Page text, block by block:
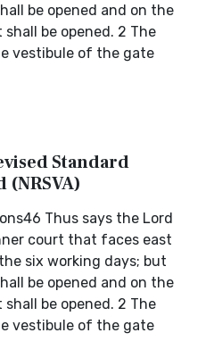
be opened and on the
be opened. 2 The
vestibule of the gate
Standard
Thus says the Lord
court that faces east
six working days; but
be opened and on the
be opened. 2 The
vestibule of the gate